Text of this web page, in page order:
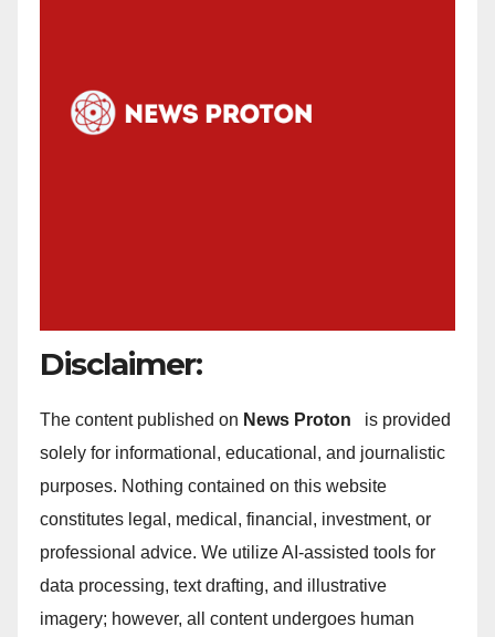
Disclaimer:
The content published on News Proton
is provided
solely for informational, educational, and journalistic
purposes. Nothing contained on this website
constitutes legal, medical, financial, investment, or
professional advice. We utilize AI-assisted tools for
data processing, text drafting, and illustrative
imagery; however, all content undergoes human